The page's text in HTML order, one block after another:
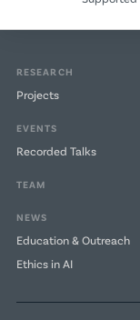
RESEARCH
Projects
EVENTS
Recorded Talks
TEAM
NEWS
Education & Outreach
Ethics in AI